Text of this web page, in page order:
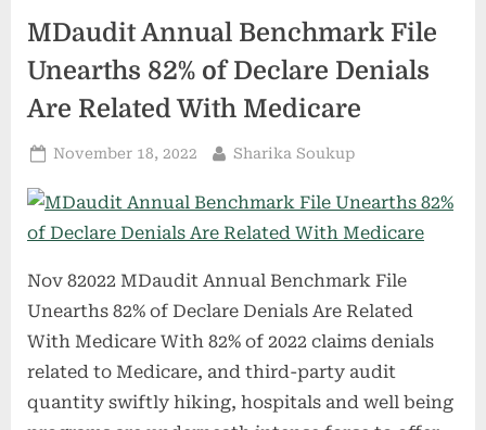
vaccination
surveillance
document”
MDaudit Annual Benchmark File
Unearths 82% of Declare Denials
Are Related With Medicare
Posted
November 18, 2022 By
Sharika Soukup
Nov 82022 MDaudit Annual Benchmark File
Unearths 82% of Declare Denials Are Related
With Medicare With 82% of 2022 claims denials
related to Medicare, and third-party audit
quantity swiftly hiking, hospitals and well being